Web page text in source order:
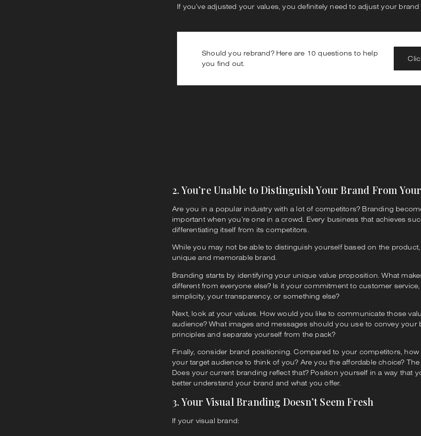
If you’ve adjusted your values, you definitely need to adjust your
Should you rebrand? Here are 10 questions to help
you find out.
2. You’re Unable to Distinguish Your Brand From
Are you in a popular industry with a lot of competitors? Branding
important when you’re one in a crowd. Every business that achieves
differentiating itself from its competitors.
While you may not be able to distinguish yourself based on the
unique and memorable brand.
Branding starts by identifying your unique value proposition. What
different from everyone else? Is it your commitment to customer
simplicity, your transparency, or something else?
Next, look at your values. How would you like to communicate those
audience? What images and messages should you use to convey your
principles and separate yourself from the pack?
Finally, consider brand positioning. Compared to your competitors,
your target audience to think of you? Are you the affordable choice?
Does your current branding reflect that? Position yourself in a way that
better understand your brand and what you offer.
3. Your Visual Branding Doesn’t Seem Fresh
If your visual brand: